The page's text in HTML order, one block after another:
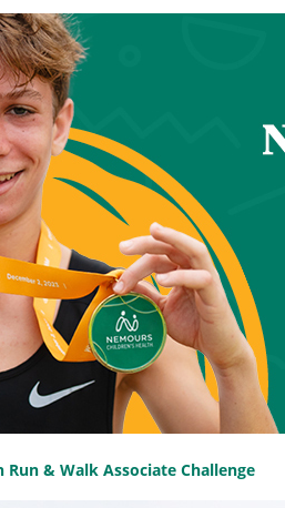
& Walk Associate Challenge